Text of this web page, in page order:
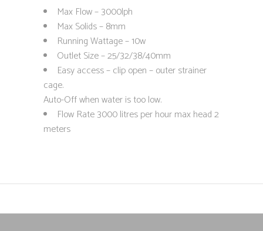
Max Flow – 3000lph
Max Solids – 8mm
Running Wattage – 10w
Outlet Size – 25/32/38/40mm
Easy access – clip open – outer strainer
cage.
Auto-Off when water is too low.
Flow Rate 3000 litres per hour max head 2
meters